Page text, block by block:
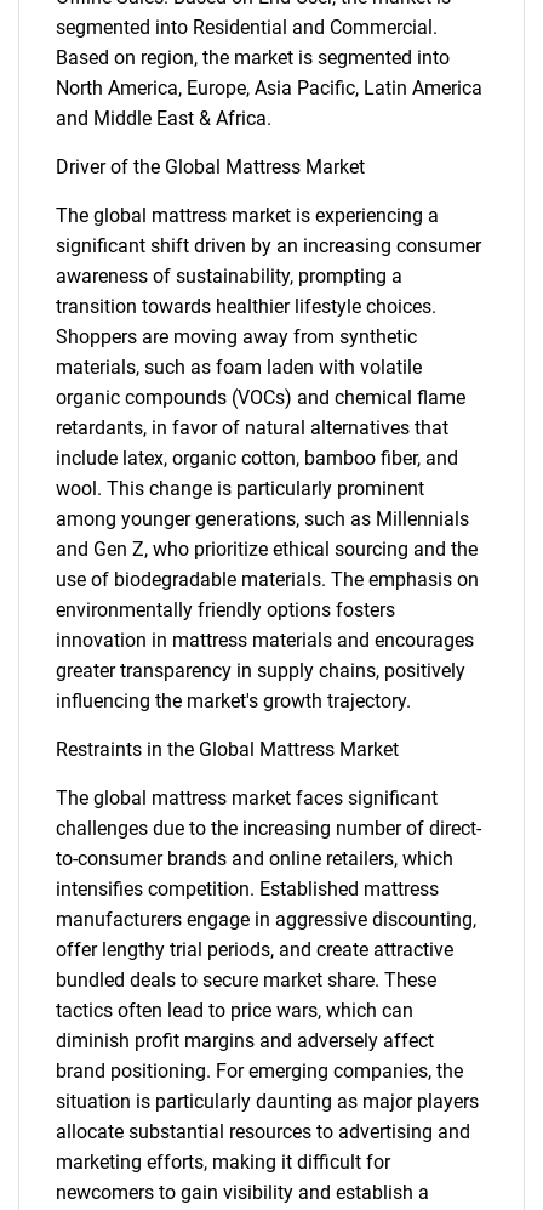
segmented into Residential and Commercial.
Based on region, the market is segmented into
North America, Europe, Asia Pacific, Latin America
and Middle East & Africa.
Driver of the Global Mattress Market
The global mattress market is experiencing a
significant shift driven by an increasing consumer
awareness of sustainability, prompting a
transition towards healthier lifestyle choices.
Shoppers are moving away from synthetic
materials, such as foam laden with volatile
organic compounds (VOCs) and chemical flame
retardants, in favor of natural alternatives that
include latex, organic cotton, bamboo fiber, and
wool. This change is particularly prominent
among younger generations, such as Millennials
and Gen Z, who prioritize ethical sourcing and the
use of biodegradable materials. The emphasis on
environmentally friendly options fosters
innovation in mattress materials and encourages
greater transparency in supply chains, positively
influencing the market's growth trajectory.
Restraints in the Global Mattress Market
The global mattress market faces significant
challenges due to the increasing number of direct-
to-consumer brands and online retailers, which
intensifies competition. Established mattress
manufacturers engage in aggressive discounting,
offer lengthy trial periods, and create attractive
bundled deals to secure market share. These
tactics often lead to price wars, which can
diminish profit margins and adversely affect
brand positioning. For emerging companies, the
situation is particularly daunting as major players
allocate substantial resources to advertising and
marketing efforts, making it difficult for
newcomers to gain visibility and establish a